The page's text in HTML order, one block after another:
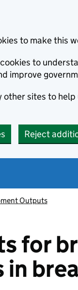
to make this
to
improve
other sites to
Reject
Outputs
for
in